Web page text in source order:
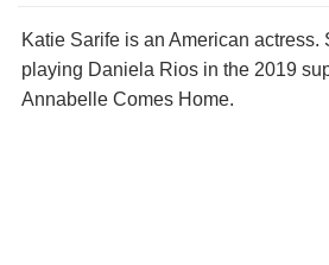
Katie Sarife is an American actress.
playing Daniela Rios in the 2019
Annabelle Comes Home.